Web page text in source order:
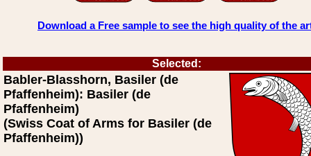
Download a Free sample to see the high quality of the
Selected:
Babler-Blasshorn, Basiler (de
Pfaffenheim): Basiler (de
Pfaffenheim)
(Swiss Coat of Arms for Basiler (de
Pfaffenheim))